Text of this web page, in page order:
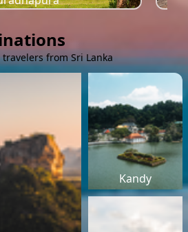
from Sri Lanka
Kandy